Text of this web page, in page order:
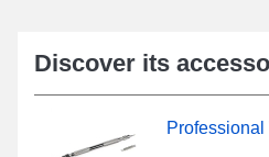
Discover its
Professional